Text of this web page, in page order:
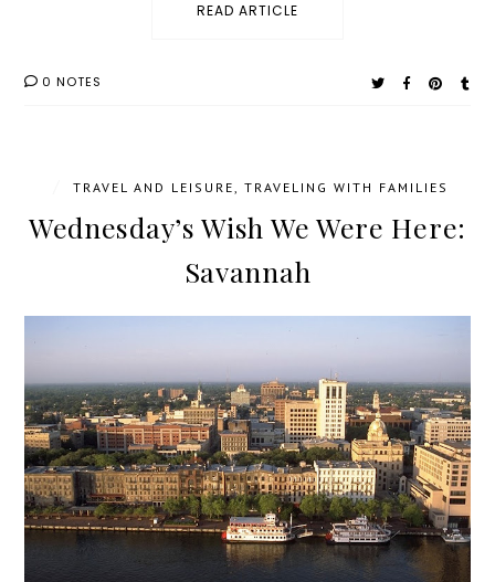
READ ARTICLE
0 NOTES
TRAVEL AND LEISURE, TRAVELING WITH FAMILIES
Wednesday’s Wish We Were Here:
Savannah